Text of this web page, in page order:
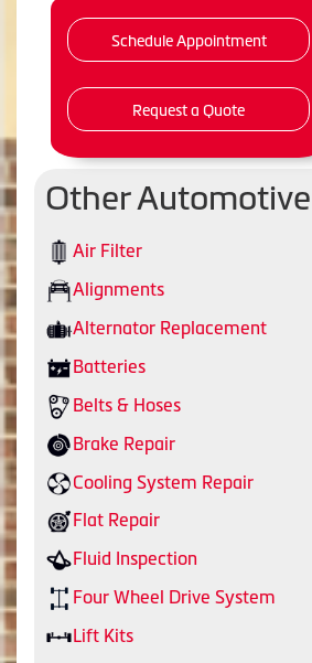
Schedule Appointment
Request a Quote
Other
Air Filter
Alignments
Alternator Replacement
Batteries
Belts & Hoses
Brake Repair
Cooling System Repair
Flat Repair
Fluid Inspection
Four Wheel Drive System
Lift Kits